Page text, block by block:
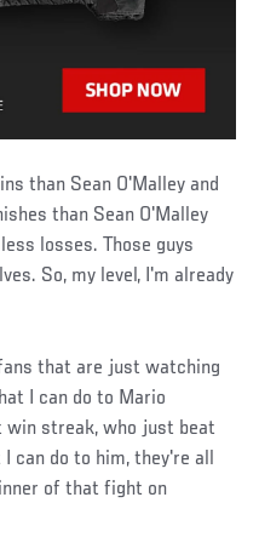
than Sean O'Malley and
than Sean O'Malley
losses. Those guys
So, my level, I'm already
that are just watching
I can do to Mario
win streak, who just beat
can do to him, they're all
of that fight on